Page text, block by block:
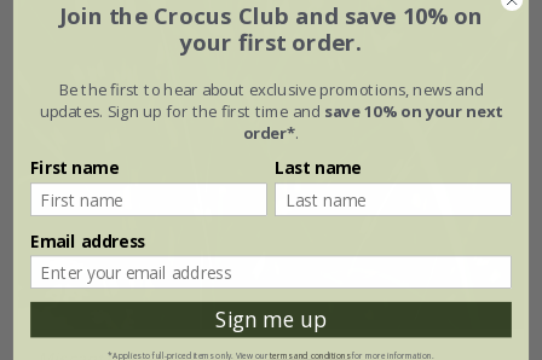
Join the Crocus Club and save 10% on
your first order.
Be the first to hear about exclusive promotions, news and
updates. Sign up for the first time and save 10% on your next
order*.
First name Last name
Email address
Sign me up
*Applies to full-priced items only. View ourterms and conditionsfor more information.